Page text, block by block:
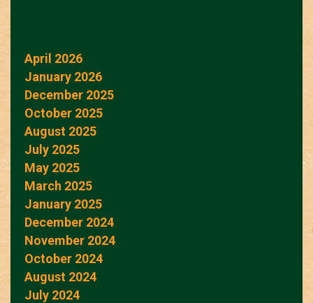
April 2026
January 2026
December 2025
October 2025
August 2025
July 2025
May 2025
March 2025
January 2025
December 2024
November 2024
October 2024
August 2024
July 2024